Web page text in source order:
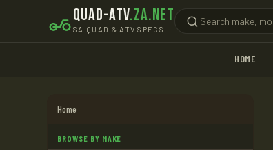
QUAD-ATV.ZA.NET
SA QUAD & ATV SPECS
HOME
Home
BROWSE BY MAKE